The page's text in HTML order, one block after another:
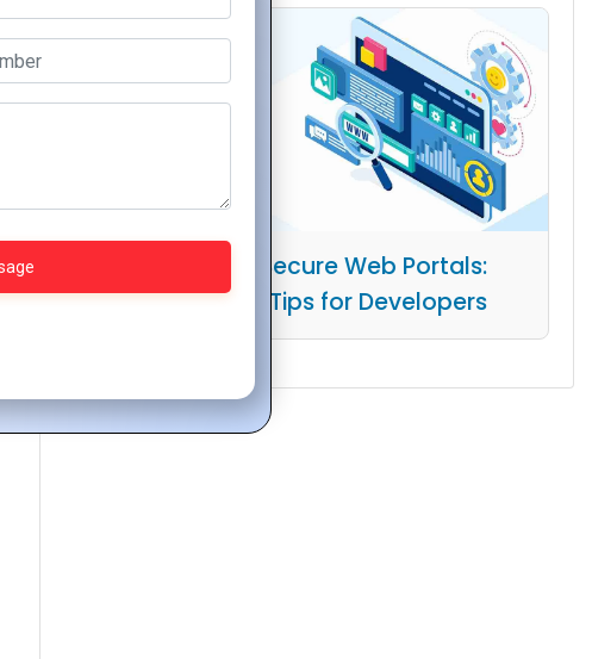
Building Secure Web Portals:
Essential Tips for Developers